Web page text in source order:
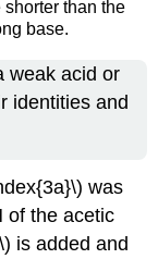
than the
base.
weak acid or
identities and
was
of the acetic
is added and